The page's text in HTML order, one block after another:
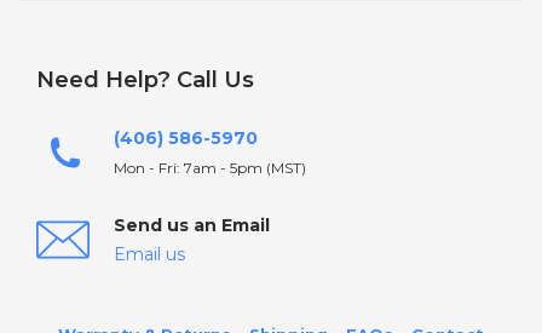
Need Help? Call Us
(406) 586-5970
Mon - Fri: 7am - 5pm (MST)
Send us an Email
Email us